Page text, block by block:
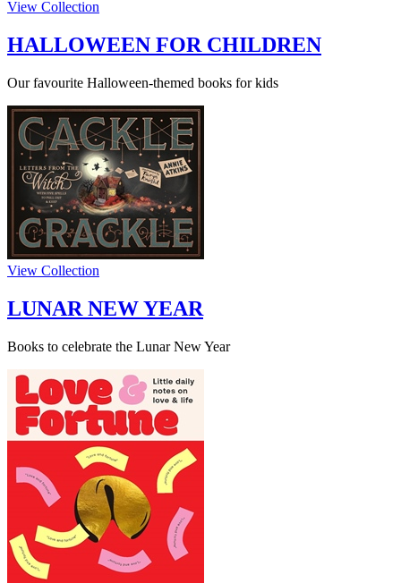
View Collection
HALLOWEEN FOR CHILDREN
Our favourite Halloween-themed books for kids
View Collection
LUNAR NEW YEAR
Books to celebrate the Lunar New Year